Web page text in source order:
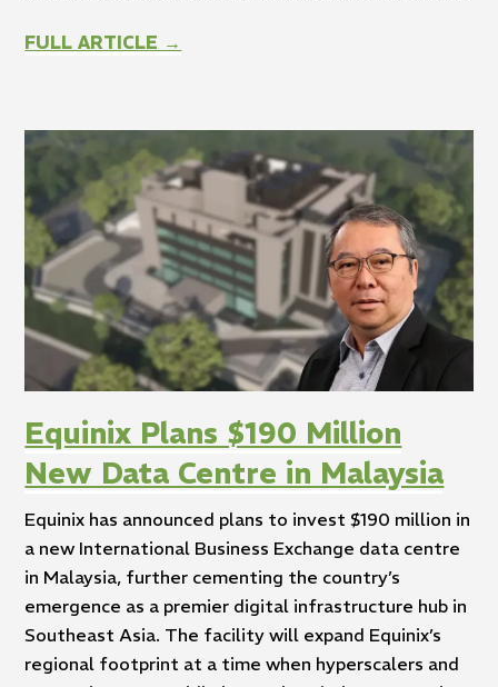
FULL ARTICLE →
Equinix Plans $190 Million
New Data Centre in Malaysia
Equinix has announced plans to invest $190 million in
a new International Business Exchange data centre
in Malaysia, further cementing the country’s
emergence as a premier digital infrastructure hub in
Southeast Asia. The facility will expand Equinix’s
regional footprint at a time when hyperscalers and